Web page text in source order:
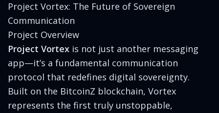
Project Vortex: The Future of Sovereign
Communication
Project Overview
Project Vortex is not just another messaging
app—it’s a fundamental communication
protocol that redefines digital sovereignty.
Built on the BitcoinZ blockchain, Vortex
represents the first truly unstoppable,